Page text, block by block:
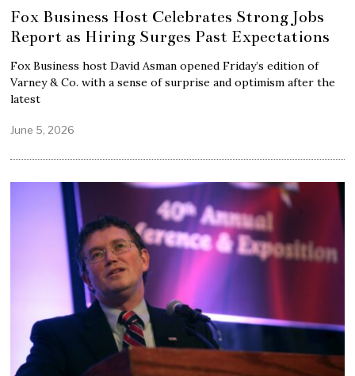
Fox Business Host Celebrates Strong Jobs
Report as Hiring Surges Past Expectations
Fox Business host David Asman opened Friday’s edition of
Varney & Co. with a sense of surprise and optimism after the
latest
June 5, 2026